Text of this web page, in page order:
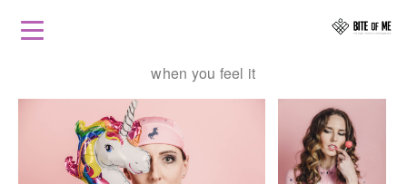
when you feel it